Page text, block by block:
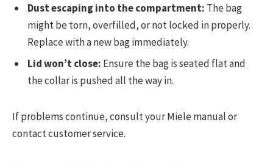
Dust escaping into the compartment: The bag
might be torn, overfilled, or not locked in properly.
Replace with a new bag immediately.
Lid won’t close: Ensure the bag is seated flat and
the collar is pushed all the way in.
If problems continue, consult your Miele manual or
contact customer service.